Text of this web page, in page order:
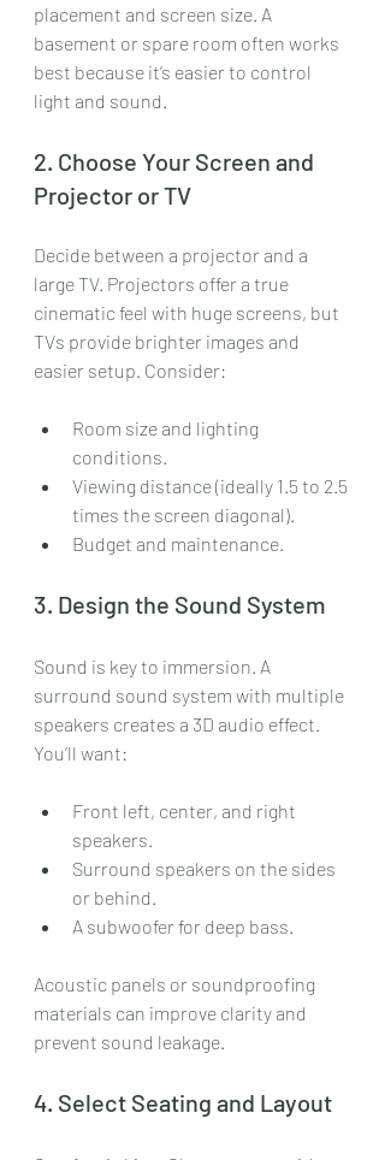
placement and screen size. A
basement or spare room often works
best because it’s easier to control
light and sound.
2. Choose Your Screen and
Projector or TV
Decide between a projector and a
large TV. Projectors offer a true
cinematic feel with huge screens, but
TVs provide brighter images and
easier setup. Consider:
Room size and lighting
conditions.
Viewing distance (ideally 1.5 to 2.5
times the screen diagonal).
Budget and maintenance.
3. Design the Sound System
Sound is key to immersion. A
surround sound system with multiple
speakers creates a 3D audio effect.
You’ll want:
Front left, center, and right
speakers.
Surround speakers on the sides
or behind.
A subwoofer for deep bass.
Acoustic panels or soundproofing
materials can improve clarity and
prevent sound leakage.
4. Select Seating and Layout